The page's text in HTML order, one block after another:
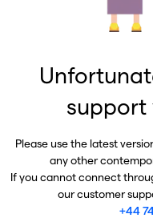
support
Please use the latest
any other
If you cannot connect
our customer
+44